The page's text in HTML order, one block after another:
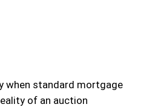
when standard mortgage
of an auction